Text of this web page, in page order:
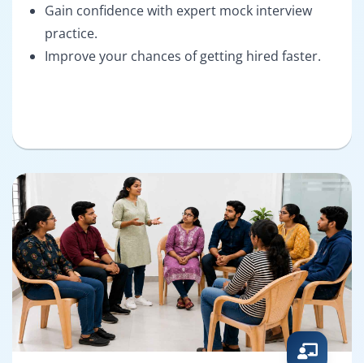
Gain confidence with expert mock interview
practice.
Improve your chances of getting hired faster.